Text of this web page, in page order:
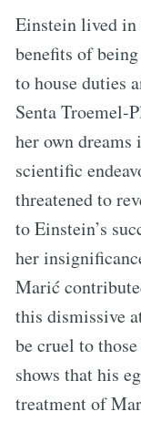
Einstein lived in
benefits of
to house duties
Senta Troemel-
her own
scientific
threatened to
to Einstein’s
her
Marić
this dismissive
be cruel to
shows that his
treatment of